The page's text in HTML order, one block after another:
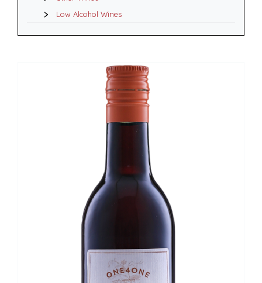
Low Alcohol Wines